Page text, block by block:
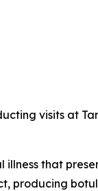
visits at
that
producing